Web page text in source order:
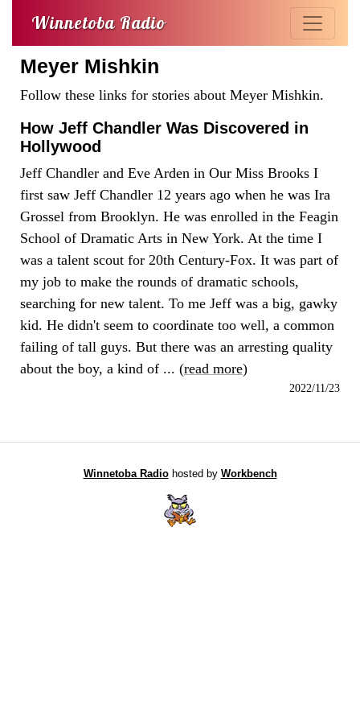
Winnetoba Radio
Meyer Mishkin
Follow these links for stories about Meyer Mishkin.
How Jeff Chandler Was Discovered in
Hollywood
Jeff Chandler and Eve Arden in Our Miss Brooks I
first saw Jeff Chandler 12 years ago when he was Ira
Grossel from Brooklyn. He was enrolled in the Feagin
School of Dramatic Arts in New York. At the time I
was a talent scout for 20th Century-Fox. It was part of
my job to make the rounds of dramatic schools,
searching for new talent. To me Jeff was a big, gawky
kid. He didn't seem to coordinate too well, a common
failing of tall guys. But there was an arresting quality
about the boy, a kind of ... (read more)
2022/11/23
Winnetoba Radiohosted by Workbench